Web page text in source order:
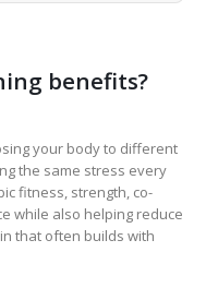
benefits?
your body to different
the same stress every
fitness, strength, co-
while also helping reduce
that often builds with